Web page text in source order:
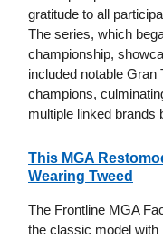
gratitude to all
The series, which
championship,
included notable
champions,
multiple linked brands
This MGA
Wearing Tweed
The Frontline MGA
the classic model